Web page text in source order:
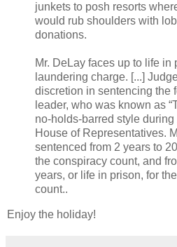
junkets to posh resorts
would rub shoulders with
donations.
Mr. DeLay faces up to life in
laundering charge. [...]
discretion in sentencing the
leader, who was known as
no-holds-barred style
House of Representatives.
sentenced from 2 years to
the conspiracy count, and
years, or life in prison, for
count..
Enjoy the holiday!